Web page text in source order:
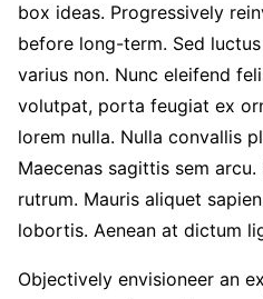
box ideas. Progressively
before long-term. Sed
varius non. Nunc eleifend
volutpat, porta feugiat ex
lorem nulla. Nulla convallis
Maecenas sagittis sem
rutrum. Mauris aliquet
lobortis. Aenean at dictum
Objectively envisioneer an